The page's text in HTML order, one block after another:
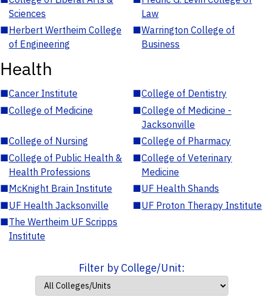
Sciences
Law
■Herbert Wertheim College
of Engineering
■Warrington College of
Business
Health
■Cancer Institute ■College of Dentistry
■College of Medicine ■College of Medicine -
Jacksonville
■College of Nursing ■College of Pharmacy
■College of Public Health &
Health Professions
■College of Veterinary
Medicine
■McKnight Brain Institute ■UF Health Shands
■UF Health Jacksonville ■UF Proton Therapy Institute
■The Wertheim UF Scripps
Institute
Filter by College/Unit: